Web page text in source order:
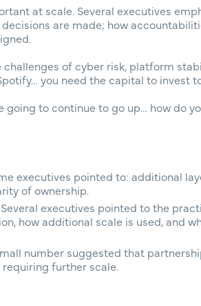
at scale. Several executives
are made; how
of cyber risk, platform
you need the capital to invest
to continue to go up… how do
executives pointed to: additional
of ownership.
executives pointed to the
how additional scale is used, and
number suggested that
further scale.